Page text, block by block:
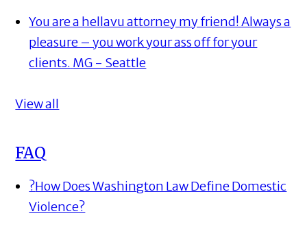
You are a hellavu attorney my friend! Always a
pleasure – you work your ass off for your
clients. MG - Seattle
View all
FAQ
?How Does Washington Law Define Domestic
Violence?